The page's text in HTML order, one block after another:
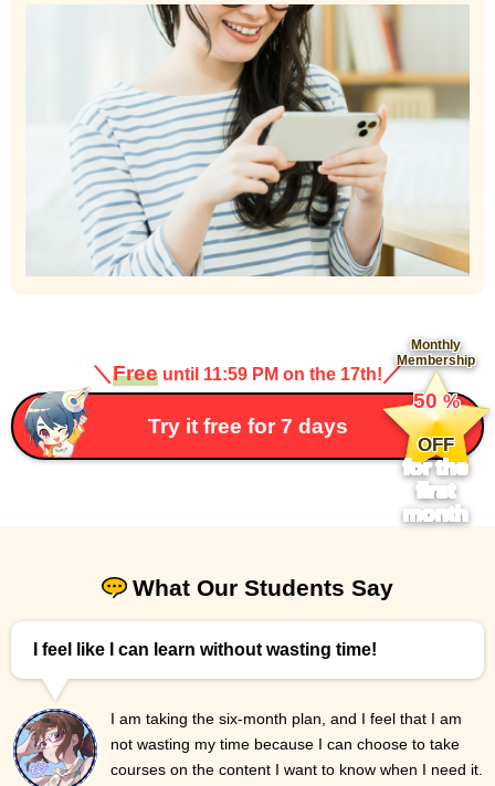
＼Free until 11:59 PM on the 17th! ／
Try it free for 7 days
Monthly
Membership
​ ​
50%
​ ​
OFF
for the
first
month
What Our Students Say
I feel like I can learn without wasting time!
I am taking the six-month plan, and I feel that I am
not wasting my time because I can choose to take
courses on the content I want to know when I need it.